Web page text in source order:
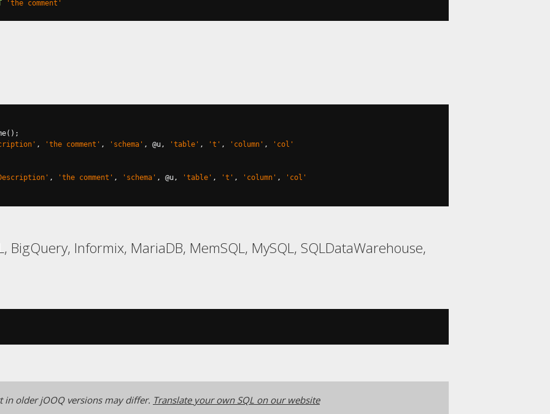
'the comment'
();
, 'the comment' , 'schema' , @u , 'table' , 't' , 'column' ,
'col'
, 'the comment' , 'schema' , @u , 'table' , 't' , 'column' ,
'col'
BigQuery, Informix, MariaDB, MemSQL, MySQL, SQLDataWarehouse,
in older jOOQ versions may differ. Translate your own SQL on our website